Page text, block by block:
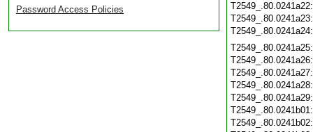
Password Access Policies